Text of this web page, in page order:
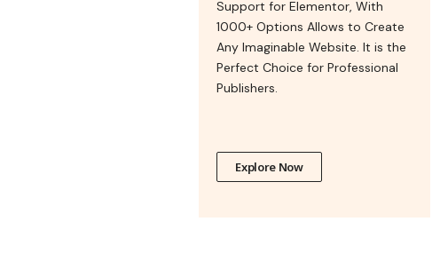
Support for Elementor, With
1000+ Options Allows to Create
Any Imaginable Website. It is the
Perfect Choice for Professional
Publishers.
Explore Now